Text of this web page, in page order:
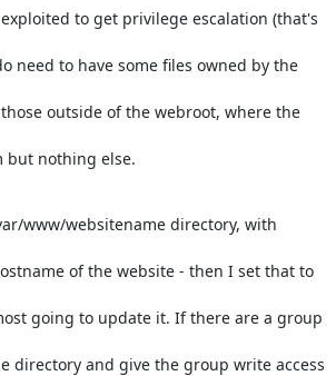
to get privilege escalation (that's
need to have some files owned by the
outside of the webroot, where the
but nothing else.
www/websitename directory, with
of the website - then I set that to
going to update it. If there are a group
directory and give the group write access